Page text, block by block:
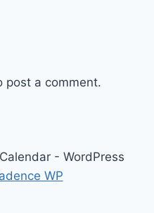
post a comment.
- WordPress
WP